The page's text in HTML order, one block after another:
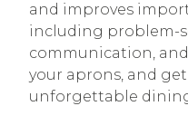
and improves
including problem-
communication,
your aprons, and
unforgettable